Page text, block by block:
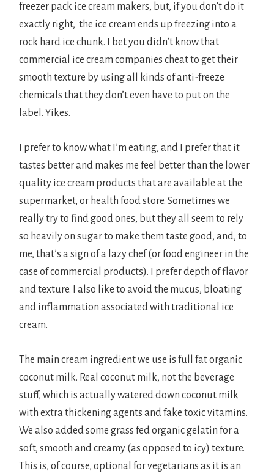
freezer pack ice cream makers, but, if you don’t do it
exactly right, the ice cream ends up freezing into a
rock hard ice chunk. I bet you didn’t know that
commercial ice cream companies cheat to get their
smooth texture by using all kinds of anti-freeze
chemicals that they don’t even have to put on the
label. Yikes.
I prefer to know what I’m eating, and I prefer that it
tastes better and makes me feel better than the lower
quality ice cream products that are available at the
supermarket, or health food store. Sometimes we
really try to find good ones, but they all seem to rely
so heavily on sugar to make them taste good, and, to
me, that’s a sign of a lazy chef (or food engineer in the
case of commercial products). I prefer depth of flavor
and texture. I also like to avoid the mucus, bloating
and inflammation associated with traditional ice
cream.
The main cream ingredient we use is full fat organic
coconut milk. Real coconut milk, not the beverage
stuff, which is actually watered down coconut milk
with extra thickening agents and fake toxic vitamins.
We also added some grass fed organic gelatin for a
soft, smooth and creamy (as opposed to icy) texture.
This is, of course, optional for vegetarians as it is an